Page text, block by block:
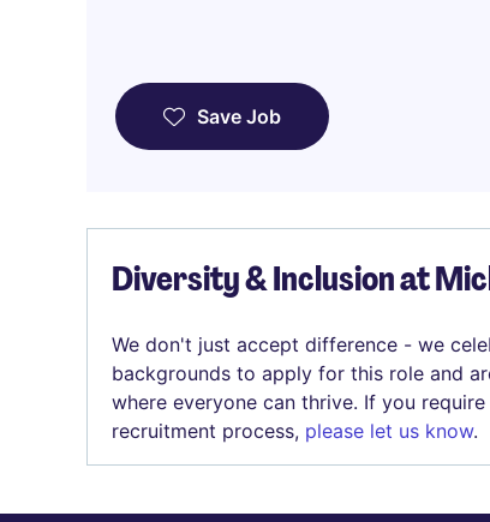
Save Job
Diversity & Inclusion at
We don't just accept difference - we
backgrounds to apply for this role and
where everyone can thrive. If you
recruitment process, please let us know.